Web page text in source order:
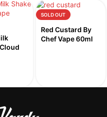
SOLD OUT
Red Custard By
Chef Vape 60ml